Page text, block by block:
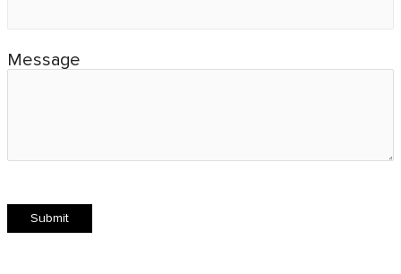
Message